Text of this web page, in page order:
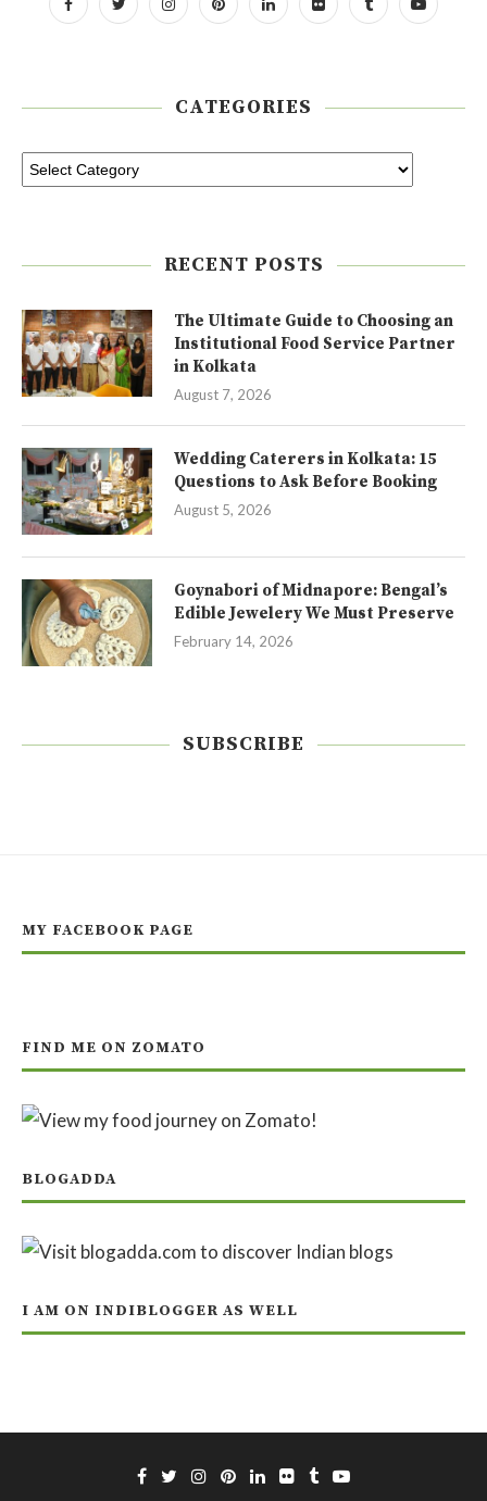
CATEGORIES
RECENT POSTS
The Ultimate Guide to Choosing an
Institutional Food Service Partner
in Kolkata
August 7, 2026
Wedding Caterers in Kolkata: 15
Questions to Ask Before Booking
August 5, 2026
Goynabori of Midnapore: Bengal’s
Edible Jewelery We Must Preserve
February 14, 2026
SUBSCRIBE
MY FACEBOOK PAGE
FIND ME ON ZOMATO
BLOGADDA
I AM ON INDIBLOGGER AS WELL